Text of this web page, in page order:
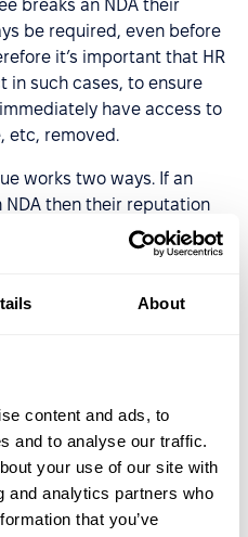
About
content and ads, to
and to analyse our traffic.
your use of our site with
and analytics partners who
that you’ve
breaks an NDA their
be required, even before
it’s important that HR
in such cases, to ensure
have access to
etc, removed.
works two ways. If an
then their reputation
and their working
As for companies, if they
a threat to their
NDAs?
store their NDAs in physical
or a secure storage